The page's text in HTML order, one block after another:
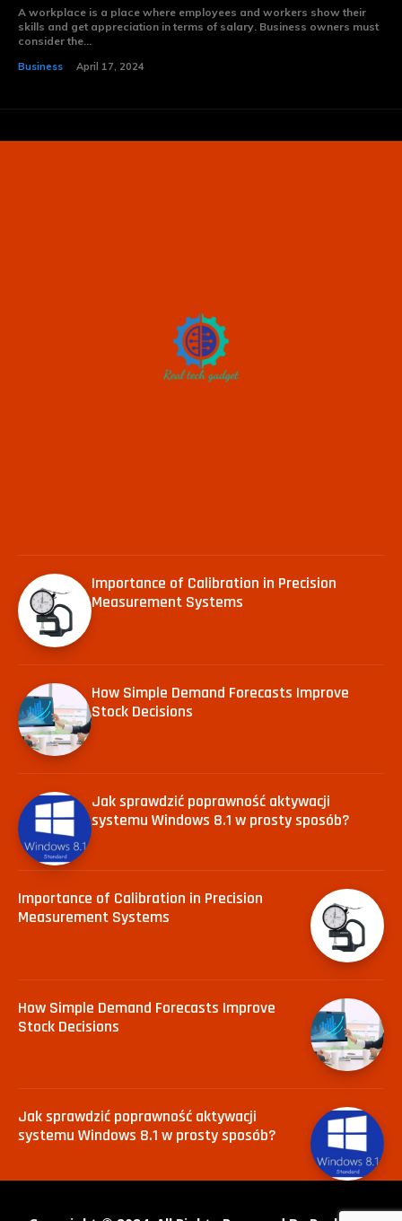
A workplace is a place where employees and workers show their
skills and get appreciation in terms of salary. Business owners must
consider the...
Business April 17, 2024
Importance of Calibration in Precision
Measurement Systems
How Simple Demand Forecasts Improve
Stock Decisions
Jak sprawdzić poprawność aktywacji
systemu Windows 8.1 w prosty sposób?
Importance of Calibration in Precision
Measurement Systems
How Simple Demand Forecasts Improve
Stock Decisions
Jak sprawdzić poprawność aktywacji
systemu Windows 8.1 w prosty sposób?